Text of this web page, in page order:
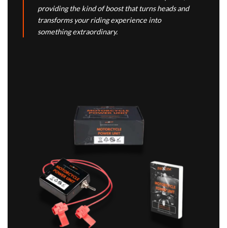
providing the kind of boost that turns heads and
transforms your riding experience into
something extraordinary.